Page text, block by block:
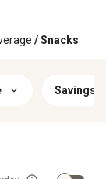
/ Snacks
Savings